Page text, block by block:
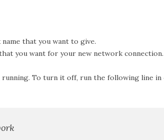
that you want to give.
you want for your new network connection.
To turn it off, run the following line in